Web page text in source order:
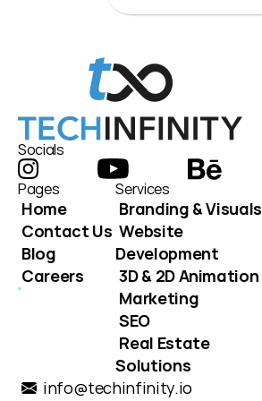
Socials
Services
3D & 2D Animation
SEO
Marketing
Website
Development
Real Estate
Solutions
Branding & Visuals
Pages
Home
Contact Us
Careers
Blog
info@techinfinity.io